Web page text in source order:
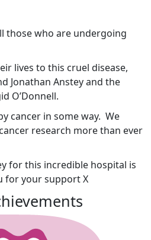
those who are undergoing
lives to this cruel disease,
Jonathan Anstey and the
O’Donnell.
cancer in some way. We
research more than ever
for this incredible hospital is
for your support X